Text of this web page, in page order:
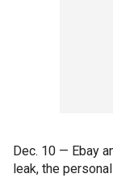
Dec. 10 — Ebay
leak, the